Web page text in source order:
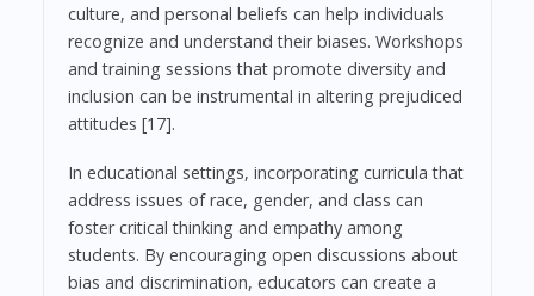
culture, and personal beliefs can help individuals
recognize and understand their biases. Workshops
and training sessions that promote diversity and
inclusion can be instrumental in altering prejudiced
attitudes [17].
In educational settings, incorporating curricula that
address issues of race, gender, and class can
foster critical thinking and empathy among
students. By encouraging open discussions about
bias and discrimination, educators can create a